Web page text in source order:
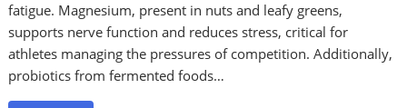
fatigue. Magnesium, present in nuts and leafy greens,
supports nerve function and reduces stress, critical for
athletes managing the pressures of competition. Additionally,
probiotics from fermented foods…